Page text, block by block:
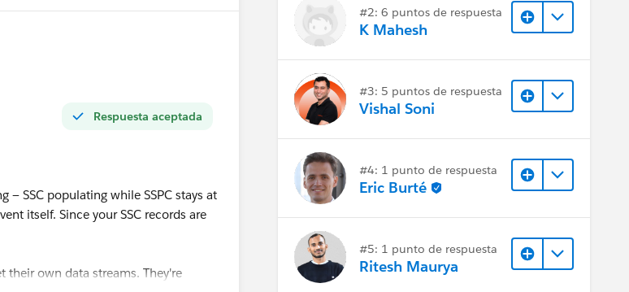
Respuesta aceptada
SSC populating while SSPC stays at
itself. Since your SSC records are
their own data streams. They're
#2: 6 puntos de respuesta
K Mahesh
#3: 5 puntos de respuesta
Vishal Soni
#4: 1 punto de respuesta
Eric Burté
#5: 1 punto de respuesta
Ritesh Maurya